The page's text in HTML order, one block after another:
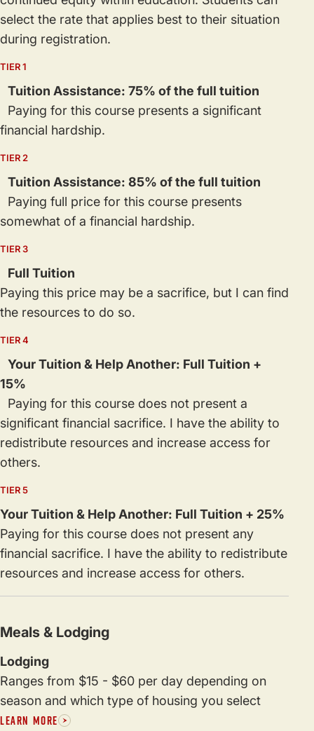
select the rate that applies best to their situation
during registration.
TIER 1
Tuition Assistance: 75% of the full tuition
Paying for this course presents a significant
financial hardship.
TIER 2
Tuition Assistance: 85% of the full tuition
Paying full price for this course presents
somewhat of a financial hardship.
TIER 3
Full Tuition
Paying this price may be a sacrifice, but I can find
the resources to do so.
TIER 4
Your Tuition & Help Another: Full Tuition +
15%
Paying for this course does not present a
significant financial sacrifice. I have the ability to
redistribute resources and increase access for
others.
TIER 5
Your Tuition & Help Another: Full Tuition + 25%
Paying for this course does not present any
financial sacrifice. I have the ability to redistribute
resources and increase access for others.
Meals & Lodging
Lodging
Ranges from $15 - $60 per day depending on
season and which type of housing you select
LEARN MORE